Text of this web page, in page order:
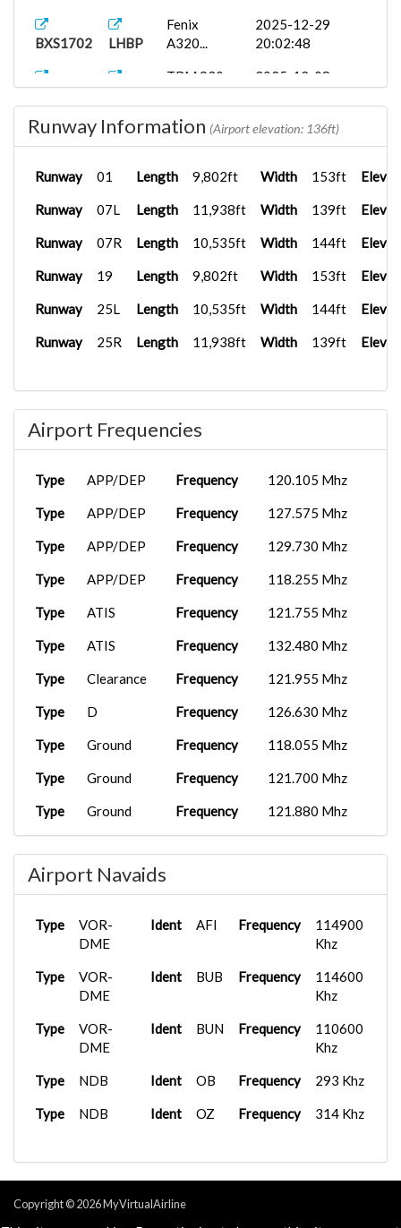
BXS1702 LHBP
Fenix
A320...
2025-12-29
20:02:48
TBM 930
2025-12-08
BXS2421 LFPG
B738
2025-12-04
12:00:00
Airbus A35...
2025-12-04
BXS2487 LFPG
6...
16:52:03
BXS1010 LFPG
PMDG 737-
6...
2025-09-30
16:45:39
BXS1005
PMDG 737-
2025-09-30
Runway Information (Airport elevation: 136ft)
Runway 01 Length 9,802ft Width 153ft
Runway 07L Length 11,938ft Width 139ft
Runway 07R Length 10,535ft Width 144ft
Runway 19 Length 9,802ft Width 153ft
Runway 25L Length 10,535ft Width 144ft
Runway 25R Length 11,938ft Width 139ft
Airport Frequencies
Type APP/DEP Frequency 120.105 Mhz
Type APP/DEP Frequency 127.575 Mhz
Type APP/DEP Frequency 129.730 Mhz
Type APP/DEP Frequency 118.255 Mhz
Type ATIS Frequency 121.755 Mhz
Type ATIS Frequency 132.480 Mhz
Type Clearance Frequency 121.955 Mhz
Type D Frequency 126.630 Mhz
Type Ground Frequency 118.055 Mhz
Type Ground Frequency 121.700 Mhz
Type Ground Frequency 121.880 Mhz
Type Tower
Airport Navaids
Type
VOR-
DME
Ident AFI Frequency
114900
Khz
Type
VOR-
DME
Ident BUB Frequency
114600
Khz
Type
VOR-
DME
Ident BUN Frequency
110600
Khz
Type NDB Ident OB Frequency 293 Khz
Type NDB Ident OZ Frequency 314 Khz
Copyright © 2026 MyVirtualAirline